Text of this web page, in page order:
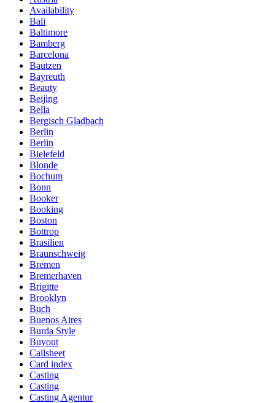
Availability
Bali
Baltimore
Bamberg
Barcelona
Bautzen
Bayreuth
Beauty
Beijing
Bella
Bergisch Gladbach
Berlin
Berlin
Bielefeld
Blonde
Bochum
Bonn
Booker
Booking
Boston
Bottrop
Brasilien
Braunschweig
Bremen
Bremerhaven
Brigitte
Brooklyn
Buch
Buenos Aires
Burda Style
Buyout
Callsheet
Card index
Casting
Casting
Casting Agentur